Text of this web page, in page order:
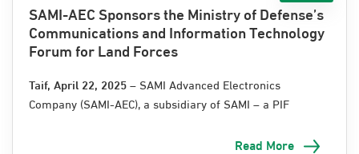
SAMI-AEC Sponsors the Ministry of Defense’s
Communications and Information Technology
Forum for Land Forces
Taif, April 22, 2025– SAMI Advanced Electronics
Company (SAMI-AEC), a subsidiary of SAMI – a PIF
Information Technology Forum for Land Forces, hosted
Read More